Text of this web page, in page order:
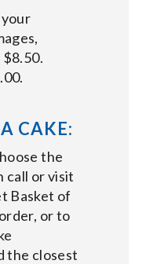
CAKE:
the
call or visit
Basket of
or to
the closest